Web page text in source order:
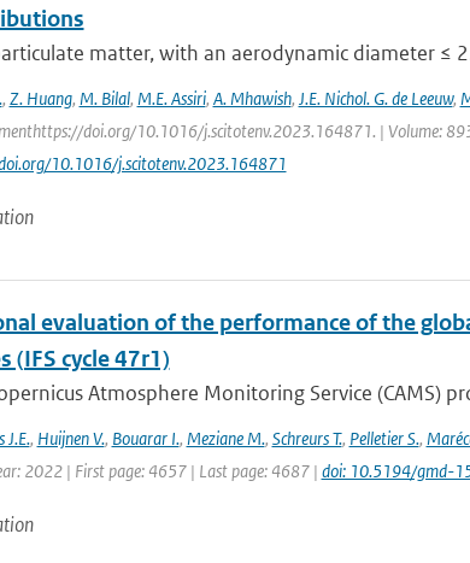
matter, with an aerodynamic diameter ≤
, Z. Huang, M. Bilal, M.E. Assiri, A. Mhawish, J.E. Nichol. G. de Leeuw,
doi.org/10.1016/j.scitotenv.2023.164871. | Volume:
10.1016/j.scitotenv.2023.164871
evaluation of the performance of the
(IFS cycle 47r1)
Atmosphere Monitoring Service (CAMS)
J.E., Huijnen V., Bouarar I., Meziane M., Schreurs T., Pelletier S.,
2022 | First page: 4657 | Last page: 4687 | doi: 10.5194/gmd-